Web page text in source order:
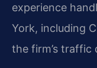
experience
York, including
the firm’s traffic